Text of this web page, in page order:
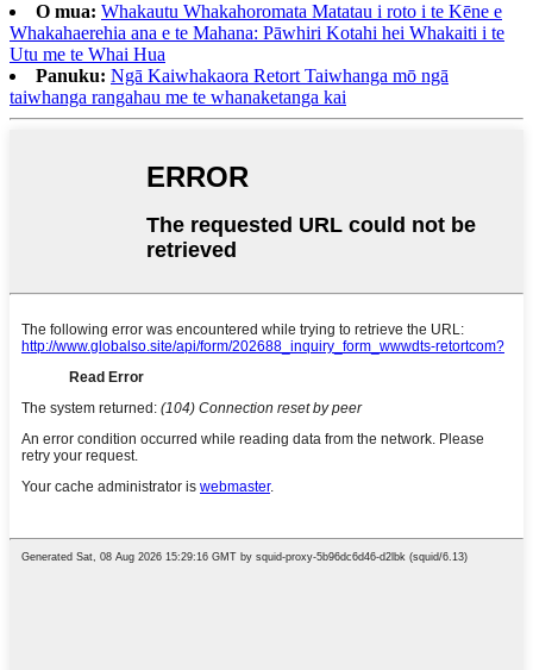
O mua: Whakautu Whakahoromata Matatau i roto i te Kēne e
Whakahaerehia ana e te Mahana: Pāwhiri Kotahi hei Whakaiti i te
Utu me te Whai Hua
Panuku: Ngā Kaiwhakaora Retort Taiwhanga mō ngā
taiwhanga rangahau me te whanaketanga kai